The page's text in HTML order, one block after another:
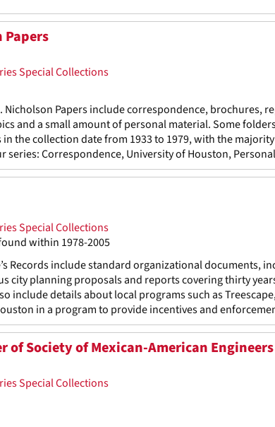
Papers
Special Collections
Nicholson Papers include correspondence, brochures,
and a small amount of personal material. Some
the collection date from 1933 to 1979, with the
series: Correspondence, University of Houston,
Special Collections
within 1978-2005
Records include standard organizational documents,
city planning proposals and reports covering thirty
include details about local programs such as
in a program to provide incentives and
Society of Mexican-American
Special Collections